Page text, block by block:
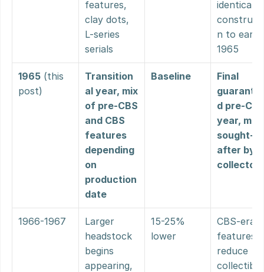
features,
clay dots,
L-series
serials
identical
n to early
1965
1965 (this
post)
Transition
al year, mix
of pre-CBS
and CBS
features
depending
on
production
date
Baseline
Final
d pre-
year,
sought-
after by
collectors
1966-1967
Larger
headstock
begins
appearing,
15-25%
lower
CBS-era
features
reduce